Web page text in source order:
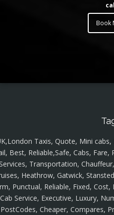
Book
Taxis, Quote, Mini
Best, Reliable,Safe, Cabs,
Transportation,
Heathrow, Gatwick,
Punctual, Reliable, Fixed,
Cab Service, Executive, Luxury,
PostCodes, Cheaper, Compares,